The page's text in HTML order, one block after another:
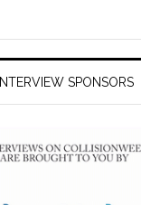
INTERVIEW SPONSORS